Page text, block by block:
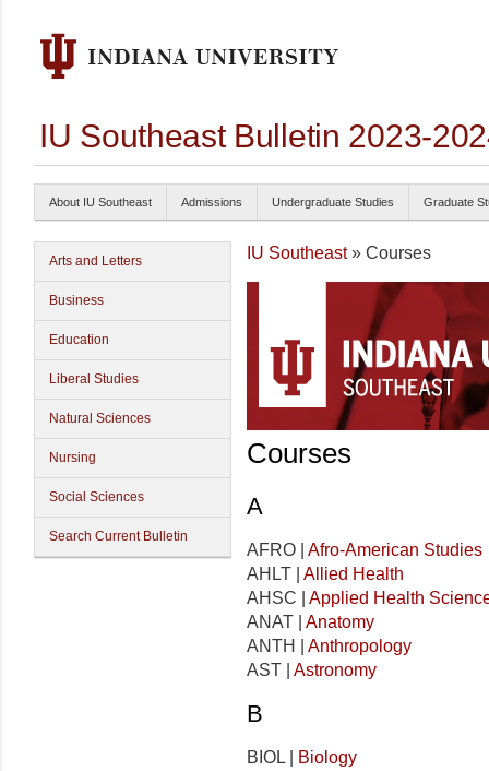
IU Southeast Bulletin 2023-
About IU Southeast Admissions Undergraduate Studies Graduate
Arts and Letters
Business
Education
Liberal Studies
Natural Sciences
Nursing
Social Sciences
Search Current Bulletin
IU Southeast» Courses
Courses
A
AFRO | Afro-American Studies
AHLT | Allied Health
AHSC | Applied Health
ANAT | Anatomy
ANTH | Anthropology
AST | Astronomy
B
BIOL |
Biology